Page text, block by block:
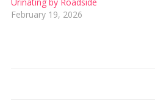
February 19, 2026